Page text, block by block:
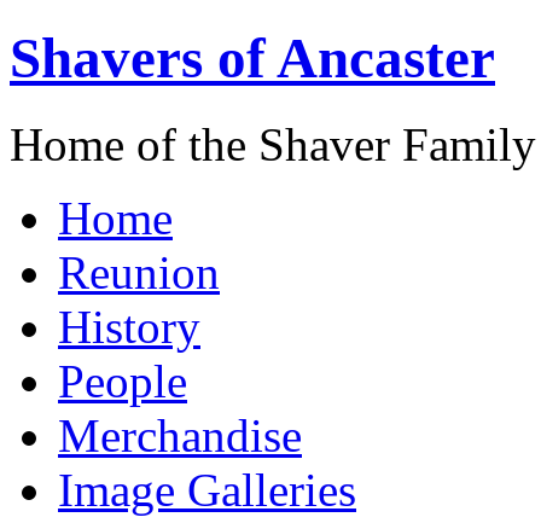
Shavers of Ancaster
Home of the Shaver
Home
Reunion
History
People
Merchandise
Image Galleries